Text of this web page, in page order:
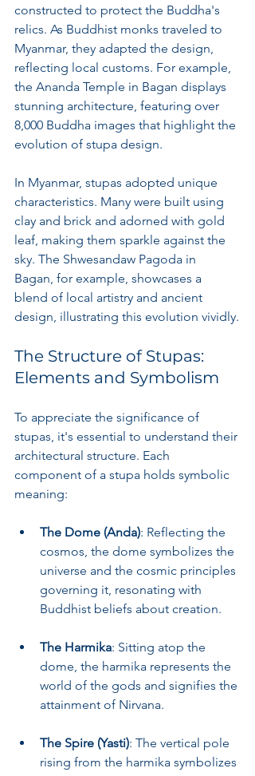
constructed to protect the Buddha's
relics. As Buddhist monks traveled to
Myanmar, they adapted the design,
reflecting local customs. For example,
the Ananda Temple in Bagan displays
stunning architecture, featuring over
8,000 Buddha images that highlight the
evolution of stupa design.
In Myanmar, stupas adopted unique
characteristics. Many were built using
clay and brick and adorned with gold
leaf, making them sparkle against the
sky. The Shwesandaw Pagoda in
Bagan, for example, showcases a
blend of local artistry and ancient
design, illustrating this evolution vividly.
The Structure of Stupas:
Elements and Symbolism
To appreciate the significance of
stupas, it's essential to understand their
architectural structure. Each
component of a stupa holds symbolic
meaning:
The Dome (Anda): Reflecting the
cosmos, the dome symbolizes the
universe and the cosmic principles
governing it, resonating with
Buddhist beliefs about creation.
The Harmika: Sitting atop the
dome, the harmika represents the
world of the gods and signifies the
attainment of Nirvana.
The Spire (Yasti): The vertical pole
rising from the harmika symbolizes